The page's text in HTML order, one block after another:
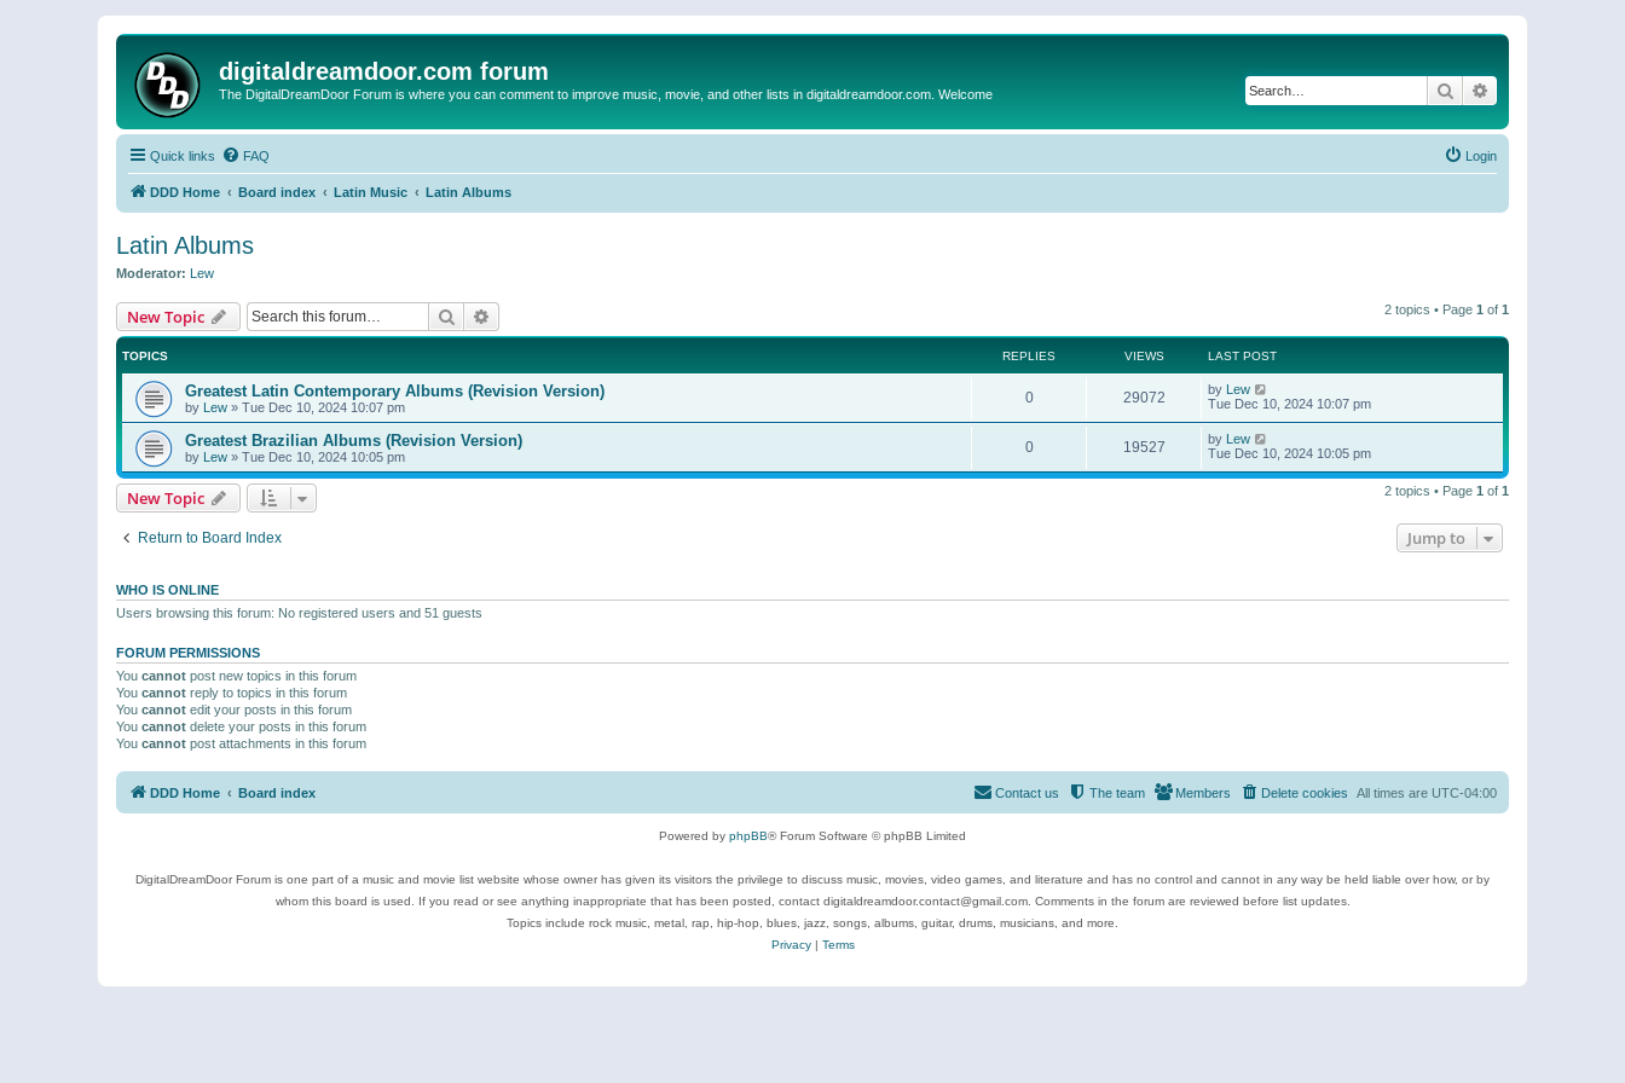
digitaldreamdoor.com forum
The DigitalDreamDoor Forum is where you can comment to improve music, movie, and other lists in digitaldreamdoor.com. Welcome Search
Quick links FAQ Login
DDD Home Board index Latin Music Latin Albums
Latin Albums
Moderator: Lew
New Topic Search 2 topics • Page 1 of 1
TOPICS REPLIES VIEWS LAST POST
Greatest Latin Contemporary Albums (Revision Version)
by Lew » Tue Dec 10, 2024 10:07 pm
0 29072 by Lew
Tue Dec 10, 2024 10:07 pm
Greatest Brazilian Albums (Revision Version)
by Lew » Tue Dec 10, 2024 10:05 pm
0 19527 by Lew
Tue Dec 10, 2024 10:05 pm
New Topic 2 topics • Page 1 of 1
Return to Board Index Jump to
WHO IS ONLINE
Users browsing this forum: No registered users and 51 guests
FORUM PERMISSIONS
You cannot post new topics in this forum
You cannot reply to topics in this forum
You cannot edit your posts in this forum
You cannot delete your posts in this forum
You cannot post attachments in this forum
DDD Home Board index All times are UTC-04:00
Delete cookies
Members
The team
Contact us
Powered by phpBB® Forum Software © phpBB Limited
DigitalDreamDoor Forum is one part of a music and movie list website whose owner has given its visitors the privilege to discuss music, movies, video games, and literature and has no control and cannot in any way be held liable over how, or by
whom this board is used. If you read or see anything inappropriate that has been posted, contact digitaldreamdoor.contact@gmail.com. Comments in the forum are reviewed before list updates.
Topics include rock music, metal, rap, hip-hop, blues, jazz, songs, albums, guitar, drums, musicians, and more.
Privacy| Terms